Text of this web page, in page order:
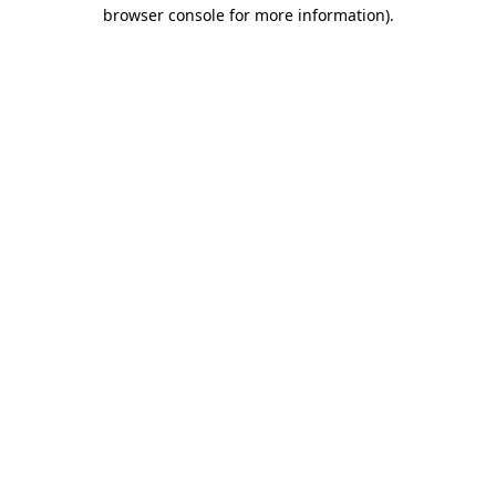
browser console for more information).